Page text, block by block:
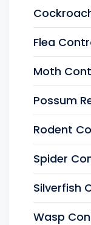
Flea
Moth
Possum
Rodent
Spider
Silverfish
Wasp